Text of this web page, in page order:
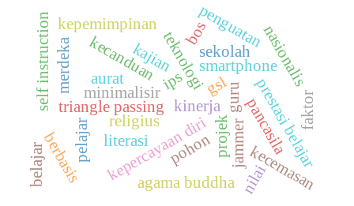
triangle passing
religius
teknologi
jammer
minimalisir
kecanduan smartphone
kinerja
kepemimpinan
kepercayaan diri
self instruction nasionalis
guru prestasi belajar
projek
pelajar pancasila
gsl
pohon
literasi
berbasis
sekolah
merdeka
agama buddha kecemasan
penguatan
kajian
faktor
belajar
ips
nilai
aurat
bos